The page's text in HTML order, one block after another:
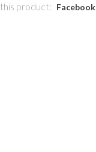
product: Facebook